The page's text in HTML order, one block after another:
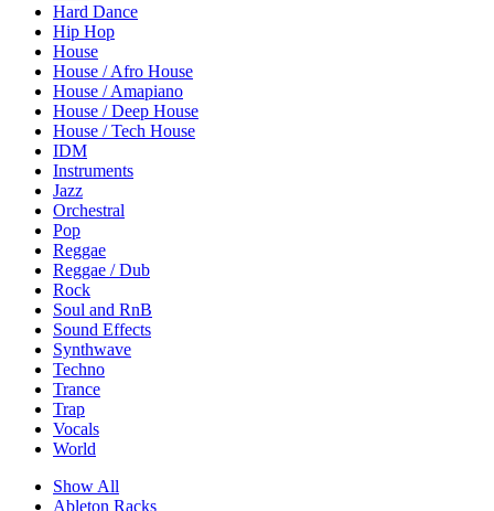
Hard Dance
Hip Hop
House
House / Afro House
House / Amapiano
House / Deep House
House / Tech House
IDM
Instruments
Jazz
Orchestral
Pop
Reggae
Reggae / Dub
Rock
Soul and RnB
Sound Effects
Synthwave
Techno
Trance
Trap
Vocals
World
Show All
Ableton Racks